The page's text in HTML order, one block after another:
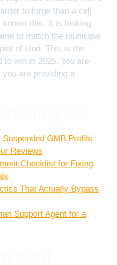
to forge than a cell
knows this. It is looking
to match the municipal
of land. This is the
to win in 2025. You are
are providing a
GMB Profile
Reviews
Checklist for Fixing
That Actually Bypass
Support Agent for a